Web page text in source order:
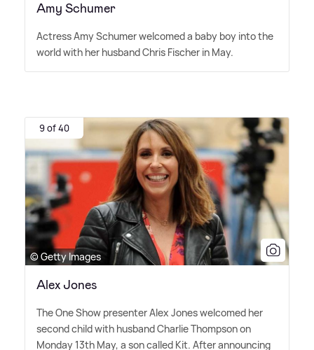
Amy Schumer
Actress Amy Schumer welcomed a baby boy into the
world with her husband Chris Fischer in May.
9 of 40
© Getty Images
Alex Jones
The One Show presenter Alex Jones welcomed her
second child with husband Charlie Thompson on
Monday 13th May, a son called Kit. After announcing